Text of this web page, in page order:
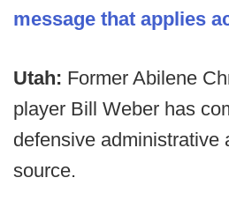
message that applies
Utah: Former Abilene
player Bill Weber has
defensive administrative
source.